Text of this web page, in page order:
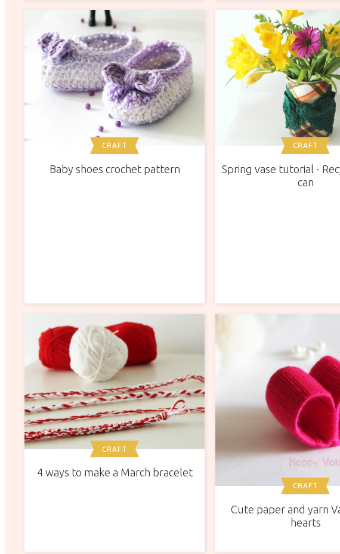
CRAFT
Baby shoes crochet pattern
CRAFT
Spring vase tutorial -
can
CRAFT
4 ways to make a March bracelet
CRAFT
Cute paper and yarn
hearts